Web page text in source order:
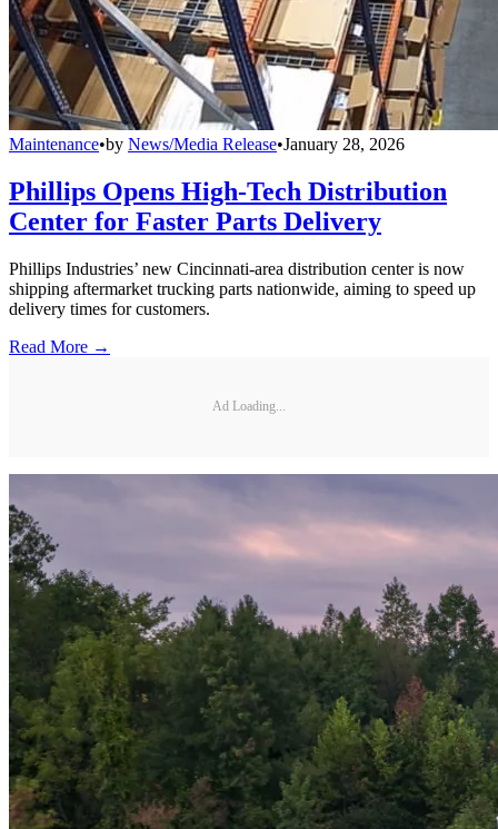
Maintenance•by News/Media Release•January 28, 2026
Phillips Opens High-Tech Distribution
Center for Faster Parts Delivery
Phillips Industries’ new Cincinnati-area distribution center is now
shipping aftermarket trucking parts nationwide, aiming to speed up
delivery times for customers.
Read More →
Ad Loading...